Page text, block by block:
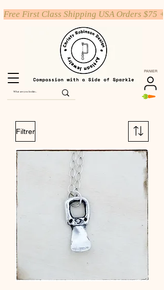
PANIER
Free First Class Shipping USA Orders $75 +
Filtrer